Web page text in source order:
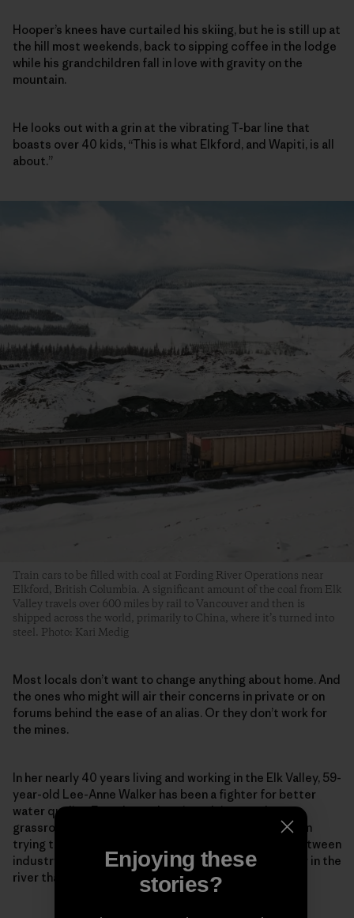
Hooper’s knees have curtailed his skiing, but he is still up at
the hill most weekends, back to sipping coffee in the lodge
while his grandchildren fall in love with gravity on the
mountain.
He looks out with a grin at the vibrating T-bar line that
boasts over 40 kids, “This is what Elkford, and Wapiti, is all
about.”
Train cars to be filled with coal at Fording River Operations near
Elkford, British Columbia. A significant amount of the coal from Elk
Valley travels over 600 miles by rail to Vancouver and then is
shipped across the world, primarily to China, where it’s turned into
steel. Photo: Kari Medig
Most locals don’t want to change anything about home. And
the ones who might will air their concerns in private or on
forums behind the ease of an alias. Or they don’t work for
the mines.
In her nearly 40 years living and working in the Elk Valley, 59-
year-old Lee-Anne Walker has been a fighter for better
water quality. Founder and senior adviser to the
grassroots Elk River Watershed Alliance, she has been
trying to repair what she calls a “toxic relationship between
industry and environmentalists” to protect the water in the
river that so many rely on and love so dearly.
Enjoying these
stories?